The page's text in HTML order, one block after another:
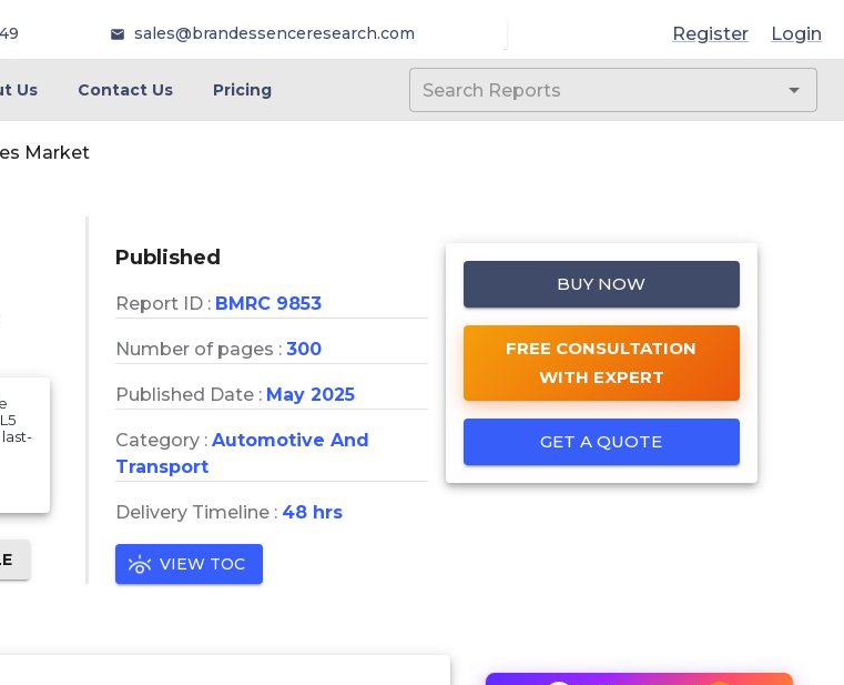
sales@brandessenceresearch.com Register Login
Us Contact Us Pricing
Market
Published
Report ID : BMRC 9853
Number of pages : 300
Published Date : May 2025
Category : Automotive And
Transport
Delivery Timeline : 48 hrs
VIEW TOC
BUY NOW
FREE CONSULTATION
WITH EXPERT
GET A QUOTE